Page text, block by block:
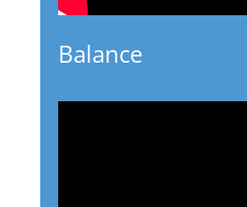
Balance